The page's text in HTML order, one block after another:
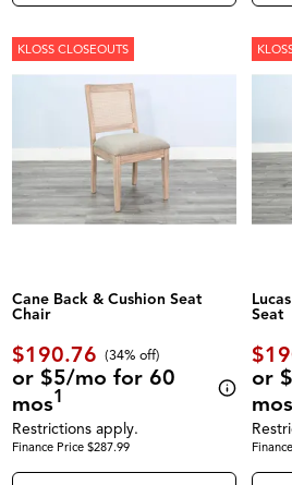
KLOSS CLOSEOUTS
Cane Back & Cushion Seat
Chair
$190.76 (34% off)
or $5/mo for 60
mos1
Restrictions apply.
Finance Price $287.99
Seat
or
mos